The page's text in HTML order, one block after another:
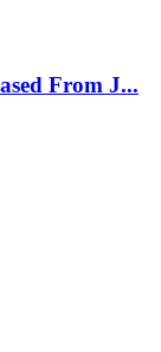
From J...